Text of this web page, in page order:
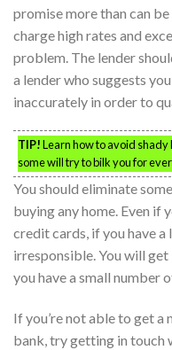
promise more than can
charge high rates and
problem. The lender
a lender who suggests
inaccurately in order to
TIP!Learn how to avoid
some will try to bilk you for
You should eliminate
buying any home. Even if
credit cards, if you have
irresponsible. You will
you have a small number
If you’re not able to get
bank, try getting in